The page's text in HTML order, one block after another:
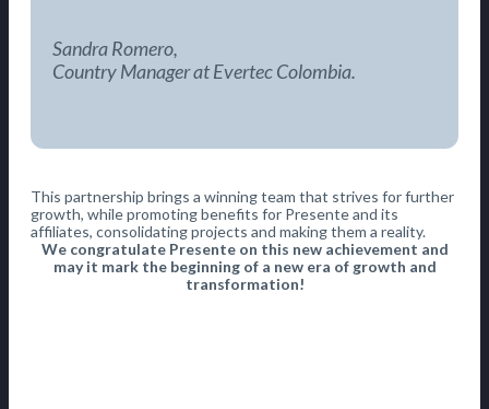
Sandra Romero,
Country Manager at Evertec Colombia.
This partnership brings a winning team that strives for further
growth, while promoting benefits for Presente and its
affiliates, consolidating projects and making them a reality.
We congratulate Presente on this new achievement and
may it mark the beginning of a new era of growth and
transformation!